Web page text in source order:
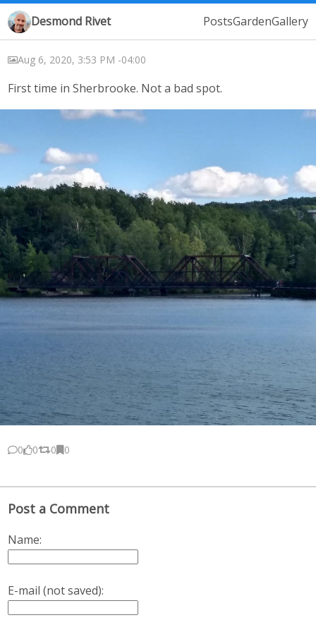
Desmond Rivet PostsGardenGallery
Aug 6, 2020, 3:53 PM -04:00
First time in Sherbrooke. Not a bad spot.
0 0 0 0
Post a Comment
Name:
E-mail (not saved):